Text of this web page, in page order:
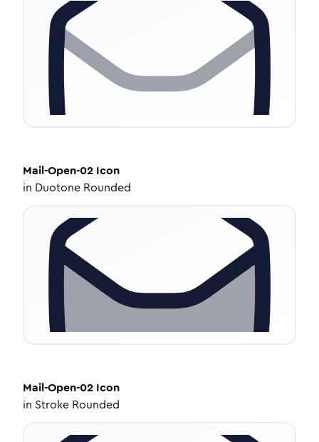
Mail-Open-02 Icon
in Duotone Rounded
Mail-Open-02 Icon
in Stroke Rounded